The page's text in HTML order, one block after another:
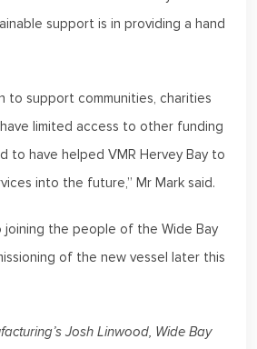
support is in providing a hand
to support communities, charities
limited access to other funding
to have helped VMR Hervey Bay to
into the future,” Mr Mark said.
joining the people of the Wide Bay
of the new vessel later this
Josh Linwood, Wide Bay